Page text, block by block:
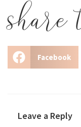
Facebook
Leave a Reply